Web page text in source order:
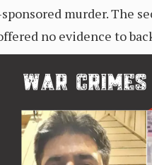
murder. The
no evidence to